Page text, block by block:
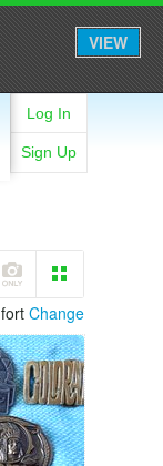
VIEW
Log In
Sign Up
Change